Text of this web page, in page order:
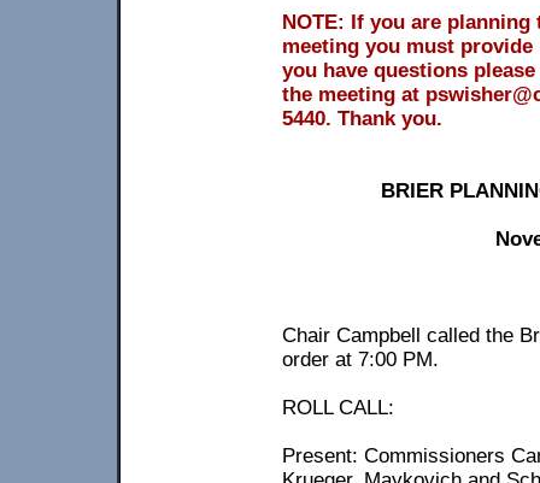
NOTE: If you are
meeting you must
you have questions
the meeting at
5440. Thank you.
BRIER
Chair Campbell called the
order at 7:00 PM.
ROLL CALL:
Present: Commissioners